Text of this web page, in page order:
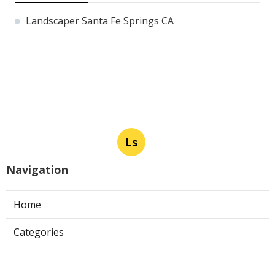
Landscaper Santa Fe Springs CA
Ls
Navigation
Home
Categories